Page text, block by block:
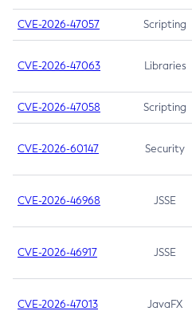
CVE-2026-47057 Scripting
CVE-2026-47063 Libraries
CVE-2026-47058 Scripting
CVE-2026-60147 Security
CVE-2026-46968 JSSE
CVE-2026-46917 JSSE
CVE-2026-47013 JavaFX